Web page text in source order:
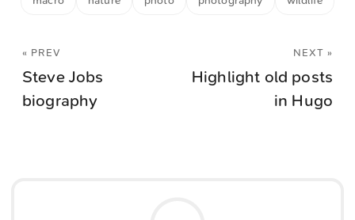
« PREV
Steve Jobs
biography
NEXT »
Highlight old posts
in Hugo